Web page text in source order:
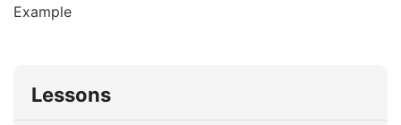
Example
Lessons